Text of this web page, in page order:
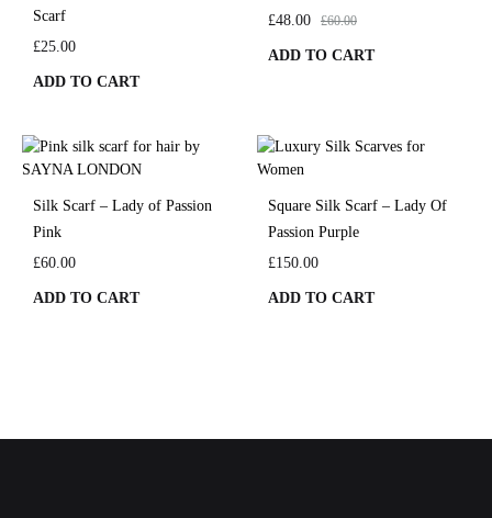
Scarf
£25.00
ADD TO CART
£48.00 £60.00
ADD TO CART
Silk Scarf – Lady of Passion
Pink
£60.00
ADD TO CART
Square Silk Scarf – Lady Of
Passion Purple
£150.00
ADD TO CART